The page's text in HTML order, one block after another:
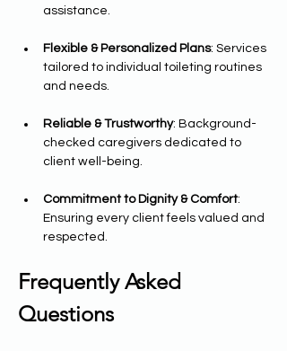
assistance.
Flexible & Personalized Plans: Services
tailored to individual toileting routines
and needs.
Reliable & Trustworthy: Background-
checked caregivers dedicated to
client well-being.
Commitment to Dignity & Comfort:
Ensuring every client feels valued and
respected.
Frequently Asked
Questions